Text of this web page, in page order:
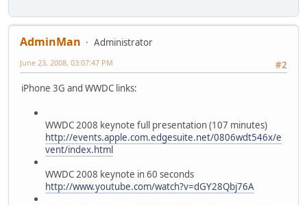
AdminMan
Administrator
#2
June 23, 2008, 03:07:47 PM
iPhone 3G and WWDC links:
WWDC 2008 keynote full presentation (107 minutes)
http://events.apple.com.edgesuite.net/0806wdt546x/e
vent/index.html
WWDC 2008 keynote in 60 seconds
http://www.youtube.com/watch?v=dGY28Qbj76A